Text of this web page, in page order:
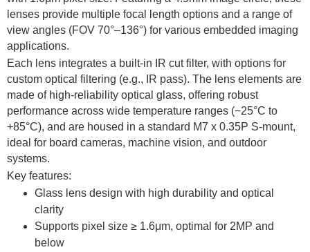
lenses provide multiple focal length options and a range of
view angles (FOV 70°–136°) for various embedded imaging
applications.
Each lens integrates a built-in IR cut filter, with options for
custom optical filtering (e.g., IR pass). The lens elements are
made of high-reliability optical glass, offering robust
performance across wide temperature ranges (−25°C to
+85°C), and are housed in a standard M7 x 0.35P S-mount,
ideal for board cameras, machine vision, and outdoor
systems.
Key features:
Glass lens design with high durability and optical
clarity
Supports pixel size ≥ 1.6μm, optimal for 2MP and
below